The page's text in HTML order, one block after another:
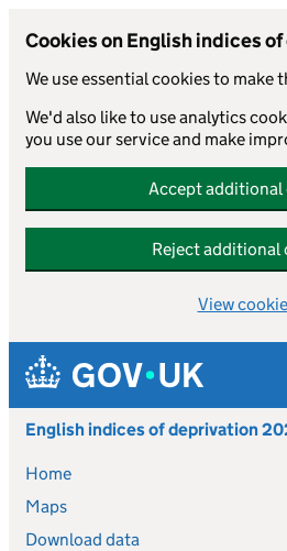
Cookies on English indices
We use essential cookies to make
We'd also like to use analytics
you use our service and make
Accept additional
Reject additional
View
Skip to main content
English indices of deprivation
Home
Maps
Download data